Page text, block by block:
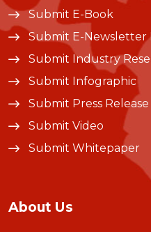
Submit E-Book
Submit E-Newsletter
Submit Industry
Submit Infographic
Submit Press Release
Submit Video
Submit Whitepaper
About Us